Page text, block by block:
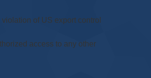
of US export control
access to any other